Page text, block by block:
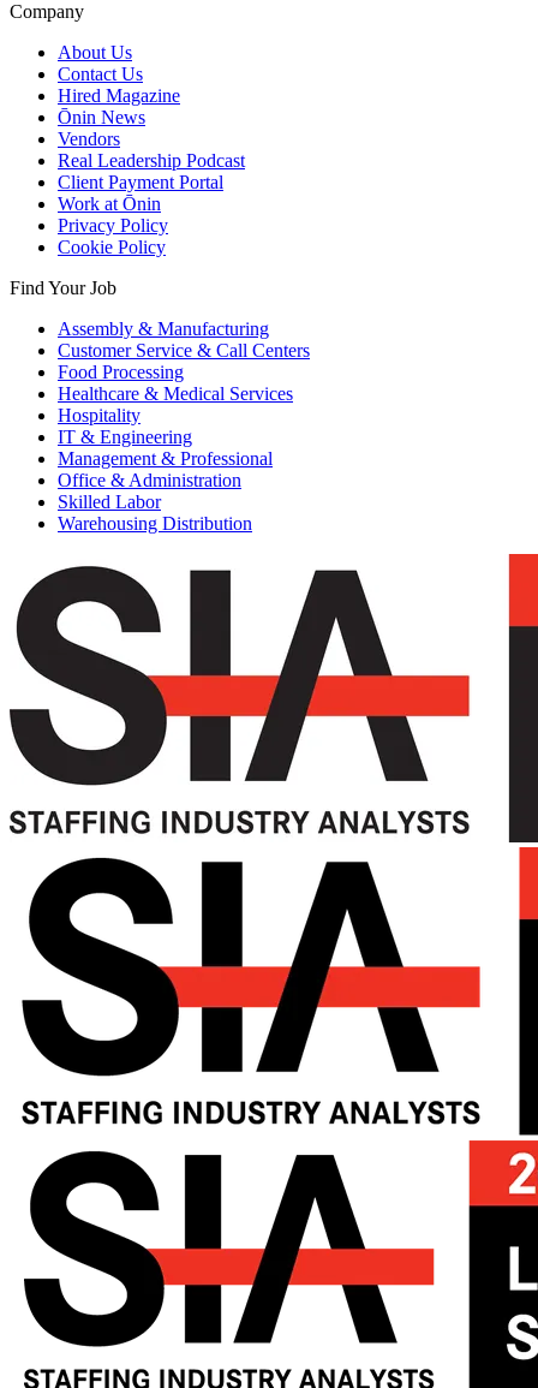
Company
About Us
Contact Us
Hired Magazine
Ōnin News
Vendors
Real Leadership Podcast
Client Payment Portal
Work at Ōnin
Privacy Policy
Cookie Policy
Find Your Job
Assembly & Manufacturing
Customer Service & Call Centers
Food Processing
Healthcare & Medical Services
Hospitality
IT & Engineering
Management & Professional
Office & Administration
Skilled Labor
Warehousing Distribution